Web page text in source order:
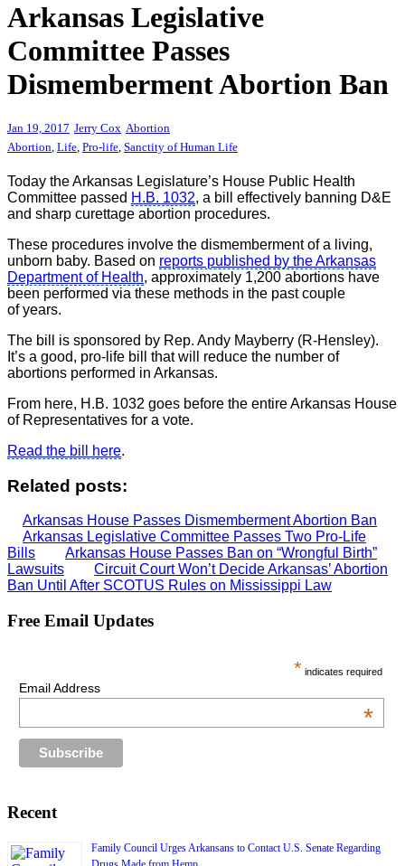
Arkansas Legislative
Committee Passes
Dismemberment Abortion Ban
Jan 19, 2017 Jerry Cox Abortion
Abortion Life Pro-life Sanctity of Human Life
Today the Arkansas Legislature’s House Public Health
Committee passed H.B. 1032, a bill effectively banning D&E
and sharp curettage abortion procedures.
These procedures involve the dismemberment of a living,
unborn baby. Based on reports published by the Arkansas
Department of Health, approximately 1,200 abortions have
been performed via these methods in the past couple
of years.
The bill is sponsored by Rep. Andy Mayberry (R-Hensley).
It’s a good, pro-life bill that will reduce the number of
abortions performed in Arkansas.
From here, H.B. 1032 goes before the entire Arkansas House
of Representatives for a vote.
Read the bill here.
Related posts:
Arkansas House Passes Dismemberment Abortion Ban
Arkansas Legislative Committee Passes Two Pro-Life
Bills
Arkansas House Passes Ban on “Wrongful Birth”
Lawsuits
Circuit Court Won’t Decide Arkansas’ Abortion
Ban Until After SCOTUS Rules on Mississippi Law
Free Email Updates
* indicates required
Email Address
*
Recent
Family Council Urges Arkansans to Contact U.S. Senate Regarding